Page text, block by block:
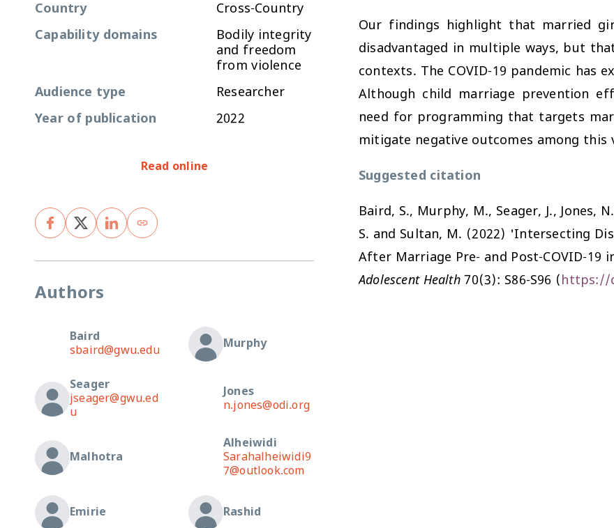
Country
Cross-Country
Capability domains
Bodily integrity
and freedom
from violence
Audience type
Researcher
Year of publication
2022
Read online
Authors
Baird
sbaird@gwu.edu
Murphy
Seager
jseager@gwu.ed
u
Jones
n.jones@odi.org
Malhotra
Alheiwidi
Sarahalheiwidi9
7@outlook.com
Emirie Rashid
Our findings highlight that married
disadvantaged in multiple ways, but
contexts. The COVID-19 pandemic has
Although child marriage prevention
need for programming that targets
mitigate negative outcomes among this
Suggested citation
Baird, S., Murphy, M., Seager, J., Jones,
S. and Sultan, M. (2022) 'Intersecting
After Marriage Pre- and Post-COVID-19
Adolescent Health70(3): S86-S96 (https://